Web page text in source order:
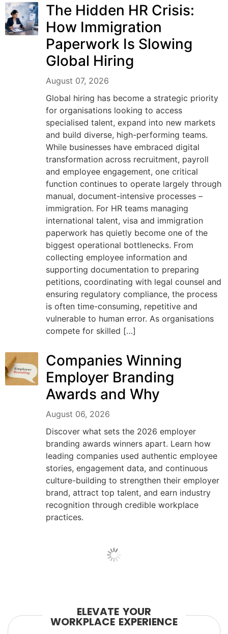
The Hidden HR Crisis:
How Immigration
Paperwork Is Slowing
Global Hiring
August 07, 2026
Global hiring has become a strategic priority
for organisations looking to access
specialised talent, expand into new markets
and build diverse, high-performing teams.
While businesses have embraced digital
transformation across recruitment, payroll
and employee engagement, one critical
function continues to operate largely through
manual, document-intensive processes –
immigration. For HR teams managing
international talent, visa and immigration
paperwork has quietly become one of the
biggest operational bottlenecks. From
collecting employee information and
supporting documentation to preparing
petitions, coordinating with legal counsel and
ensuring regulatory compliance, the process
is often time-consuming, repetitive and
vulnerable to human error. As organisations
compete for skilled […]
Companies Winning
Employer Branding
Awards and Why
August 06, 2026
Discover what sets the 2026 employer
branding awards winners apart. Learn how
leading companies used authentic employee
stories, engagement data, and continuous
culture-building to strengthen their employer
brand, attract top talent, and earn industry
recognition through credible workplace
practices.
ELEVATE YOUR
WORKPLACE EXPERIENCE